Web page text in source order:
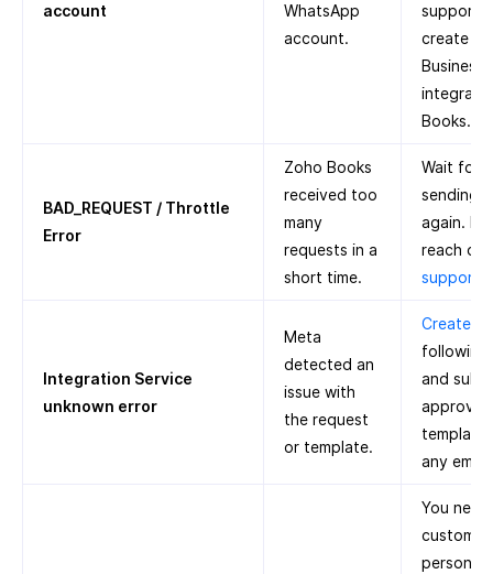
account
WhatsApp
account.
support.
create a
Business
integrate
Books.
BAD_REQUEST / Throttle
Error
Zoho Books
received too
many
requests in a
short time.
Wait for
sending
again. If
reach
Integration Service
unknown error
Meta
detected an
issue with
the request
or template.
Create a
following
and
template
any
You
person’s